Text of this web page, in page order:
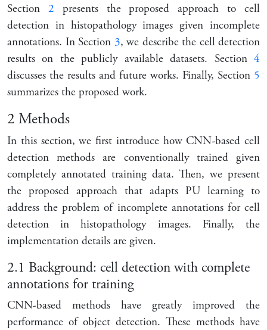
Section 2 presents the proposed approach to cell
detection in histopathology images given incomplete
annotations. In Section 3, we describe the cell detection
results on the publicly available datasets. Section 4
discusses the results and future works. Finally, Section 5
summarizes the proposed work.
2 Methods
In this section, we first introduce how CNN-based cell
detection methods are conventionally trained given
completely annotated training data. Then, we present
the proposed approach that adapts PU learning to
address the problem of incomplete annotations for cell
detection in histopathology images. Finally, the
implementation details are given.
2.1 Background: cell detection with complete
annotations for training
CNN-based methods have greatly improved the
performance of object detection. These methods have